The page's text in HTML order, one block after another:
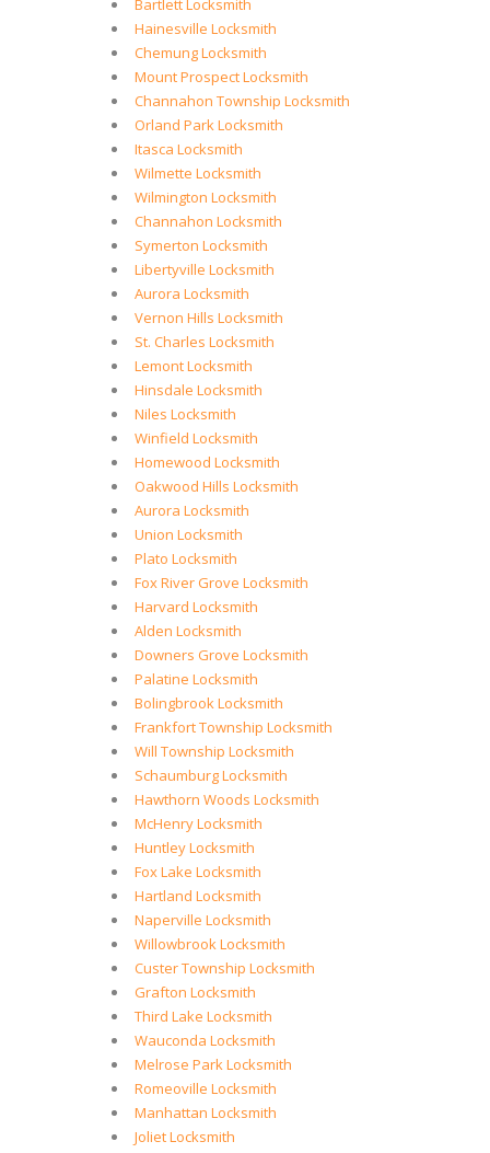
Bartlett Locksmith
Hainesville Locksmith
Chemung Locksmith
Mount Prospect Locksmith
Channahon Township Locksmith
Orland Park Locksmith
Itasca Locksmith
Wilmette Locksmith
Wilmington Locksmith
Channahon Locksmith
Symerton Locksmith
Libertyville Locksmith
Aurora Locksmith
Vernon Hills Locksmith
St. Charles Locksmith
Lemont Locksmith
Hinsdale Locksmith
Niles Locksmith
Winfield Locksmith
Homewood Locksmith
Oakwood Hills Locksmith
Aurora Locksmith
Union Locksmith
Plato Locksmith
Fox River Grove Locksmith
Harvard Locksmith
Alden Locksmith
Downers Grove Locksmith
Palatine Locksmith
Bolingbrook Locksmith
Frankfort Township Locksmith
Will Township Locksmith
Schaumburg Locksmith
Hawthorn Woods Locksmith
McHenry Locksmith
Huntley Locksmith
Fox Lake Locksmith
Hartland Locksmith
Naperville Locksmith
Willowbrook Locksmith
Custer Township Locksmith
Grafton Locksmith
Third Lake Locksmith
Wauconda Locksmith
Melrose Park Locksmith
Romeoville Locksmith
Manhattan Locksmith
Joliet Locksmith